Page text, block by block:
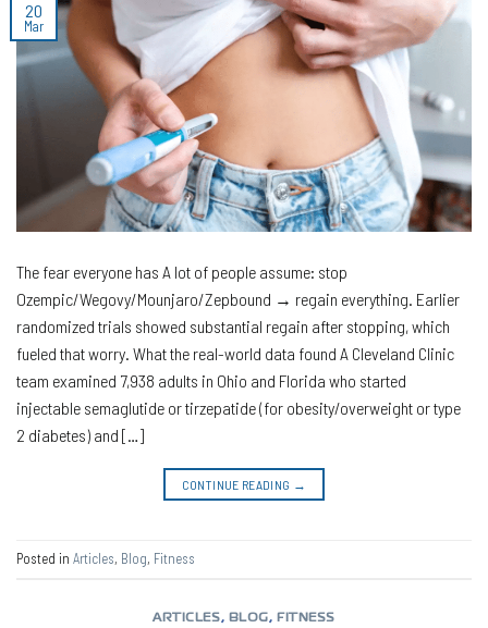
20
Mar
The fear everyone has A lot of people assume: stop
Ozempic/Wegovy/Mounjaro/Zepbound → regain everything. Earlier
randomized trials showed substantial regain after stopping, which
fueled that worry. What the real-world data found A Cleveland Clinic
team examined 7,938 adults in Ohio and Florida who started
injectable semaglutide or tirzepatide (for obesity/overweight or type
2 diabetes) and […]
CONTINUE READING →
Posted in Articles, Blog, Fitness
ARTICLES , BLOG , FITNESS